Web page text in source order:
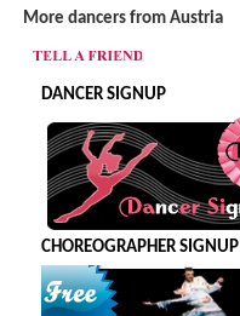
More dancers from Austria
DANCER SIGNUP
CHOREOGRAPHER SIGNUP